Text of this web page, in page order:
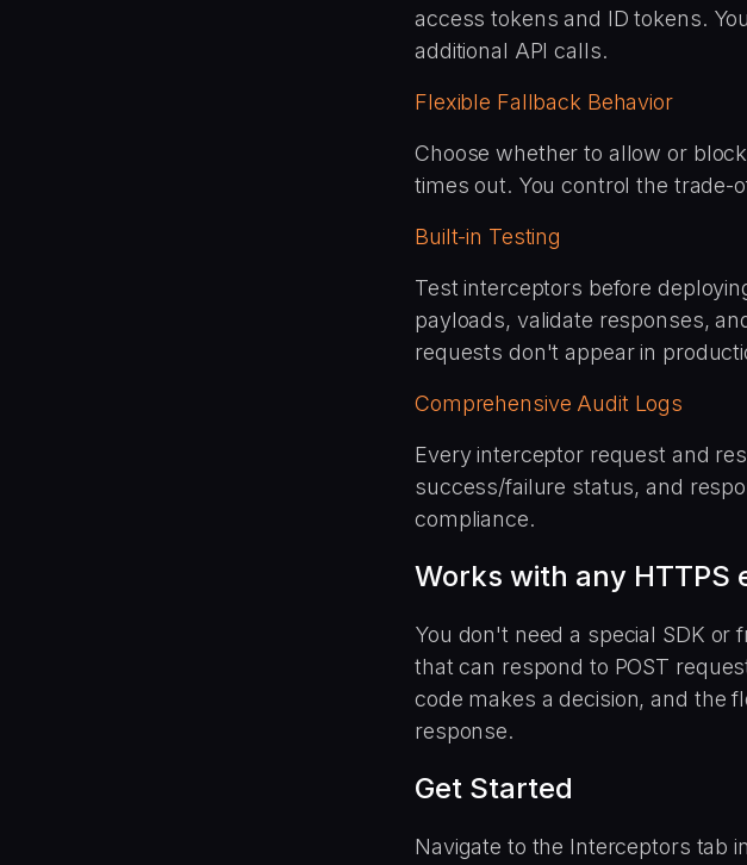
access tokens and ID tokens.
additional API calls.
Flexible Fallback Behavior
Choose whether to allow or
times out. You control the trade-
Built-in Testing
Test interceptors before
payloads, validate responses,
requests don't appear in
Comprehensive Audit Logs
Every interceptor request and
success/failure status, and
compliance.
Works with any HTTPS
You don't need a special SDK or
that can respond to POST
code makes a decision, and the
response.
Get Started
Navigate to the Interceptors tab